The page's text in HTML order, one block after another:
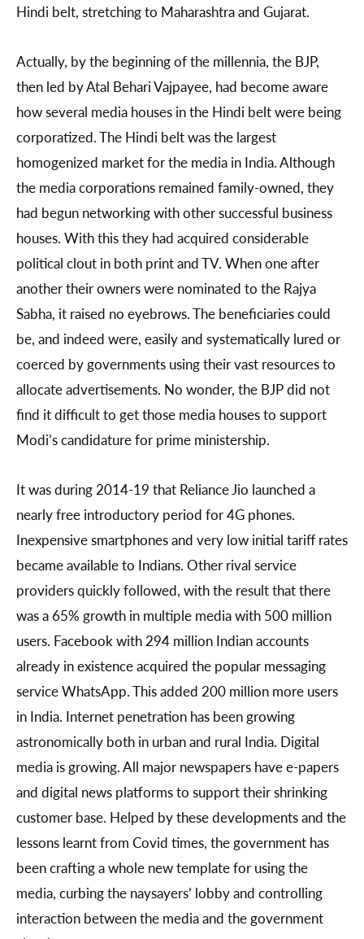
Hindi belt, stretching to Maharashtra and Gujarat.
Actually, by the beginning of the millennia, the BJP,
then led by Atal Behari Vajpayee, had become aware
how several media houses in the Hindi belt were being
corporatized. The Hindi belt was the largest
homogenized market for the media in India. Although
the media corporations remained family-owned, they
had begun networking with other successful business
houses. With this they had acquired considerable
political clout in both print and TV. When one after
another their owners were nominated to the Rajya
Sabha, it raised no eyebrows. The beneficiaries could
be, and indeed were, easily and systematically lured or
coerced by governments using their vast resources to
allocate advertisements. No wonder, the BJP did not
find it difficult to get those media houses to support
Modi’s candidature for prime ministership.
It was during 2014-19 that Reliance Jio launched a
nearly free introductory period for 4G phones.
Inexpensive smartphones and very low initial tariff rates
became available to Indians. Other rival service
providers quickly followed, with the result that there
was a 65% growth in multiple media with 500 million
users. Facebook with 294 million Indian accounts
already in existence acquired the popular messaging
service WhatsApp. This added 200 million more users
in India. Internet penetration has been growing
astronomically both in urban and rural India. Digital
media is growing. All major newspapers have e-papers
and digital news platforms to support their shrinking
customer base. Helped by these developments and the
lessons learnt from Covid times, the government has
been crafting a whole new template for using the
media, curbing the naysayers’ lobby and controlling
interaction between the media and the government